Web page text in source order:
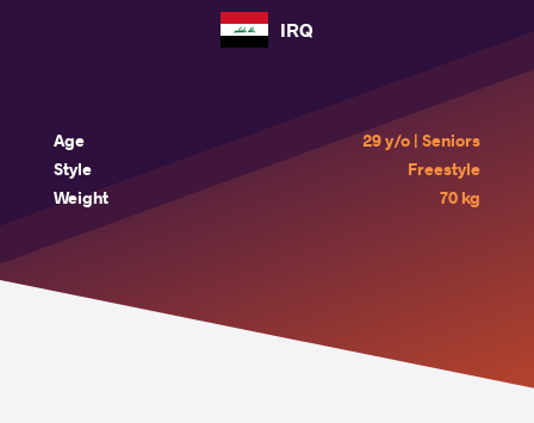
IRQ
Age
29 y/o | Seniors
Style
Freestyle
Weight
70 kg